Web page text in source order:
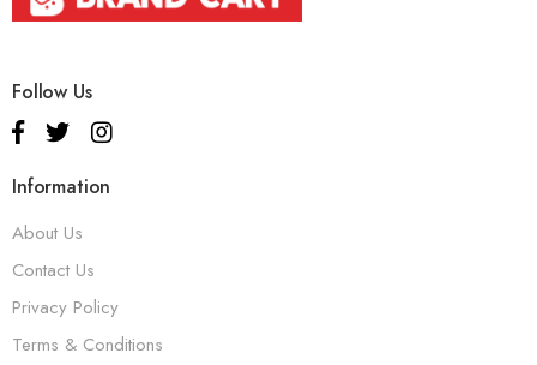
Follow Us
Information
About Us
Contact Us
Privacy Policy
Terms & Conditions